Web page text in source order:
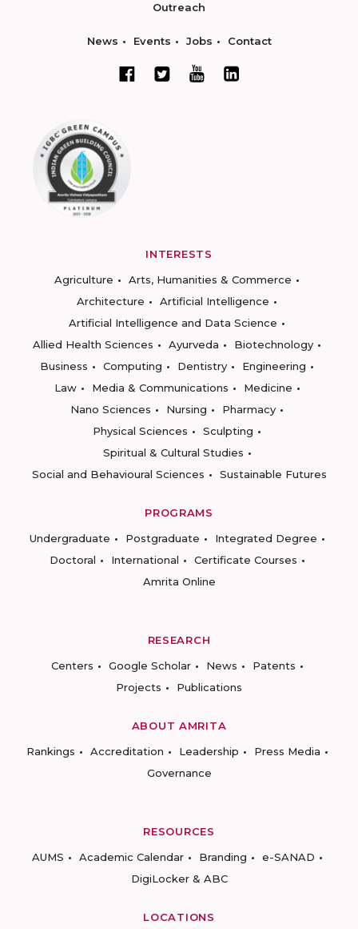
Outreach
News Events Jobs Contact
INTERESTS
Agriculture
Arts, Humanities & Commerce
Architecture
Artificial Intelligence
Artificial Intelligence and Data Science
Allied Health Sciences
Ayurveda
Biotechnology
Business
Computing Dentistry
Engineering
Law
Media & Communications
Medicine
Nano Sciences
Nursing
Pharmacy
Physical Sciences
Sculpting
Spiritual & Cultural Studies
Social and Behavioural Sciences
Sustainable Futures
PROGRAMS
Undergraduate
Postgraduate
Integrated Degree
Doctoral
International
Certificate Courses
Amrita Online
RESEARCH
Centers
Google Scholar News
Patents
Projects
Publications
ABOUT AMRITA
Rankings
Accreditation Leadership
Press Media
Governance
RESOURCES
AUMS
Academic Calendar Branding
e-SANAD
DigiLocker & ABC
LOCATIONS